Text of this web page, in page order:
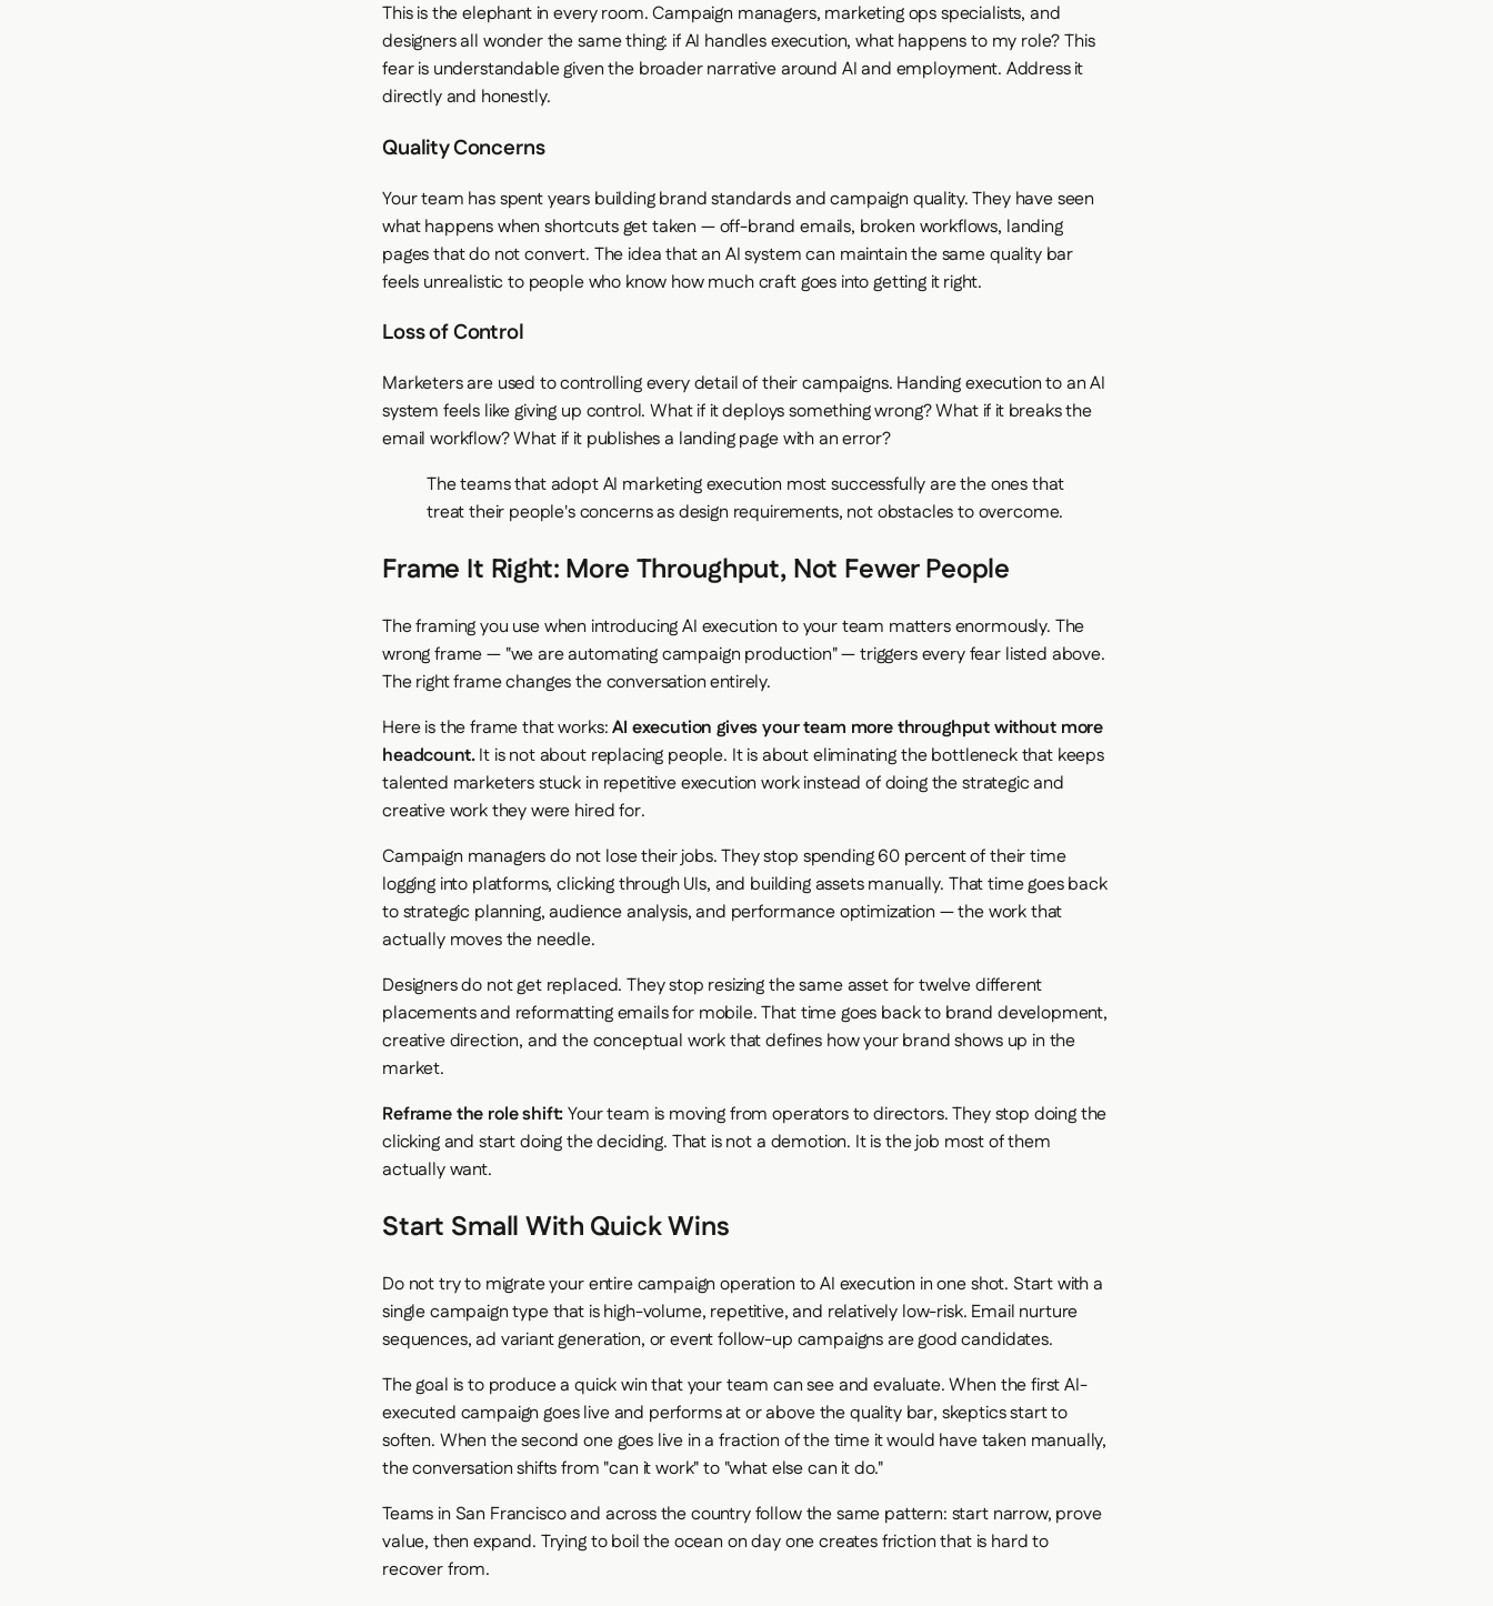
This is the elephant in every room. Campaign managers, marketing ops specialists, and
designers all wonder the same thing: if AI handles execution, what happens to my role? This
fear is understandable given the broader narrative around AI and employment. Address it
directly and honestly.
Quality Concerns
Your team has spent years building brand standards and campaign quality. They have seen
what happens when shortcuts get taken — off-brand emails, broken workflows, landing
pages that do not convert. The idea that an AI system can maintain the same quality bar
feels unrealistic to people who know how much craft goes into getting it right.
Loss of Control
Marketers are used to controlling every detail of their campaigns. Handing execution to an AI
system feels like giving up control. What if it deploys something wrong? What if it breaks the
email workflow? What if it publishes a landing page with an error?
The teams that adopt AI marketing execution most successfully are the ones that
treat their people's concerns as design requirements, not obstacles to overcome.
Frame It Right: More Throughput, Not Fewer People
The framing you use when introducing AI execution to your team matters enormously. The
wrong frame — "we are automating campaign production" — triggers every fear listed above.
The right frame changes the conversation entirely.
Here is the frame that works:AI execution gives your team more throughput without more
headcount.It is not about replacing people. It is about eliminating the bottleneck that keeps
talented marketers stuck in repetitive execution work instead of doing the strategic and
creative work they were hired for.
Campaign managers do not lose their jobs. They stop spending 60 percent of their time
logging into platforms, clicking through UIs, and building assets manually. That time goes back
to strategic planning, audience analysis, and performance optimization — the work that
actually moves the needle.
Designers do not get replaced. They stop resizing the same asset for twelve different
placements and reformatting emails for mobile. That time goes back to brand development,
creative direction, and the conceptual work that defines how your brand shows up in the
market.
Reframe the role shift:Your team is moving from operators to directors. They stop doing the
clicking and start doing the deciding. That is not a demotion. It is the job most of them
actually want.
Start Small With Quick Wins
Do not try to migrate your entire campaign operation to AI execution in one shot. Start with a
single campaign type that is high-volume, repetitive, and relatively low-risk. Email nurture
sequences, ad variant generation, or event follow-up campaigns are good candidates.
The goal is to produce a quick win that your team can see and evaluate. When the first AI-
executed campaign goes live and performs at or above the quality bar, skeptics start to
soften. When the second one goes live in a fraction of the time it would have taken manually,
the conversation shifts from "can it work" to "what else can it do."
Teams in San Francisco and across the country follow the same pattern: start narrow, prove
value, then expand. Trying to boil the ocean on day one creates friction that is hard to
recover from.